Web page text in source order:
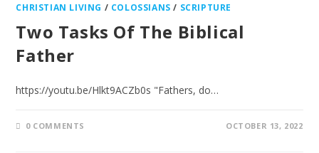
CHRISTIAN LIVING / COLOSSIANS / SCRIPTURE
Two Tasks Of The Biblical
Father
https://youtu.be/Hlkt9ACZb0s "Fathers, do…
0 COMMENTS OCTOBER 13, 2022